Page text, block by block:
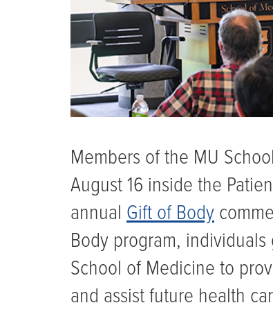
Members of the MU
August 16 inside the
annual Gift of Body
Body program,
School of Medicine to
and assist future health